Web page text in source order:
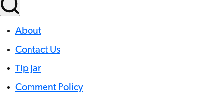
About
Contact Us
Tip Jar
Comment Policy